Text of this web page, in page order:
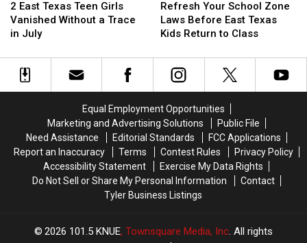
East
Texas
Teen
Vanished
Without
2 East Texas Teen Girls
Vanished Without a Trace
in July
East
Texas
Teen
Vanished
Without
Your
School
Zone
Before
East
Return
to
Class
Refresh Your School Zone
Laws Before East Texas
Kids Return to Class
Your
School
Zone
Before
East
Return
to
Class
Equal Employment Opportunities
Marketing and Advertising Solutions
Public File
Need Assistance
Editorial Standards
FCC Applications
Report an Inaccuracy
Terms Contest Rules
Privacy Policy
Accessibility Statement
Exercise My Data Rights
Do Not Sell or Share My Personal Information
Contact
Tyler Business Listings
2026 101.5 KNUE, Townsquare Media, Inc. All rights